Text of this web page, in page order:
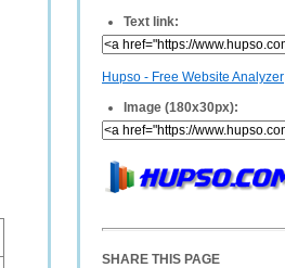
Text link:
Hupso - Free Website Analyzer
Image (180x30px):
SHARE THIS PAGE